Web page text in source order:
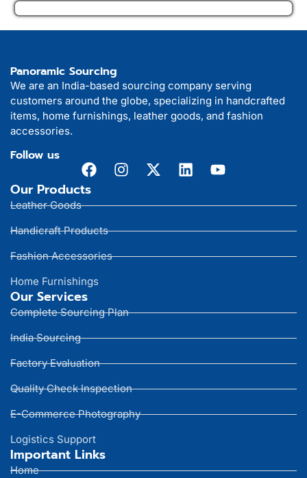
Panoramic Sourcing
We are an India-based sourcing company serving
customers around the globe, specializing in handcrafted
items, home furnishings, leather goods, and fashion
accessories.
Follow us
Our Products
Leather Goods
Handicraft Products
Fashion Accessories
Home Furnishings
Our Services
Complete Sourcing Plan
India Sourcing
Factory Evaluation
Quality Check Inspection
E-Commerce Photography
Logistics Support
Important Links
Home